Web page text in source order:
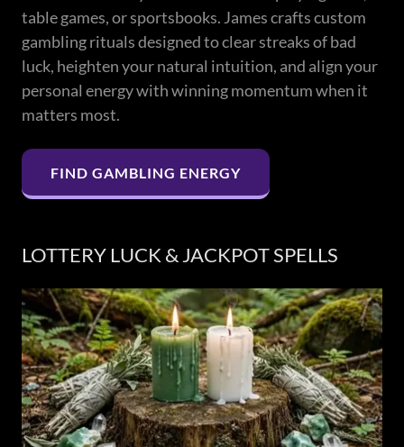
table games, or sportsbooks. James crafts custom
gambling rituals designed to clear streaks of bad
luck, heighten your natural intuition, and align your
personal energy with winning momentum when it
matters most.
FIND GAMBLING ENERGY
LOTTERY LUCK & JACKPOT SPELLS